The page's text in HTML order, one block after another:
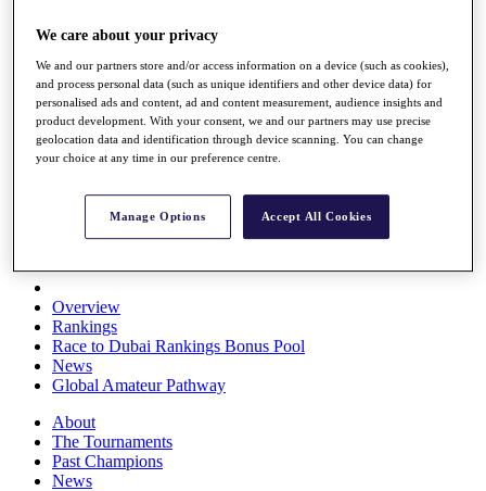
Rolex Series
Watch
Players
Stats
Q School
Destinations
Full Schedule
All You Need to Know
Overview
Rankings
Race to Dubai Rankings Bonus Pool
News
Global Amateur Pathway
About
The Tournaments
Past Champions
News
We care about your privacy
We and our partners store and/or access information on a device (such as cookies),
and process personal data (such as unique identifiers and other device data) for
personalised ads and content, ad and content measurement, audience insights and
product development. With your consent, we and our partners may use precise
geolocation data and identification through device scanning. You can change
your choice at any time in our preference centre.
Manage Options Accept All Cookies